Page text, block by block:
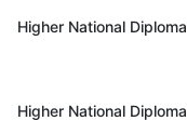
Higher National Diploma
Higher National Diploma